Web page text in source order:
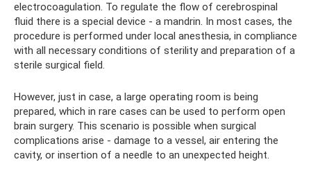
electrocoagulation. To regulate the flow of cerebrospinal
fluid there is a special device - a mandrin. In most cases, the
procedure is performed under local anesthesia, in compliance
with all necessary conditions of sterility and preparation of a
sterile surgical field.
However, just in case, a large operating room is being
prepared, which in rare cases can be used to perform open
brain surgery. This scenario is possible when surgical
complications arise - damage to a vessel, air entering the
cavity, or insertion of a needle to an unexpected height.